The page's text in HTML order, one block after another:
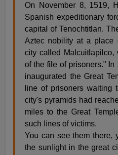
On November 8, 1519,
Spanish expeditionary
capital of Tenochtitlan.
Aztec nobility at a place
city called Malcuitlapilco,
of the file of prisoners." In
inaugurated the Great
line of prisoners waiting
city's pyramids had
miles to the Great
such lines of victims.
You can see them there,
the sunlight in the great